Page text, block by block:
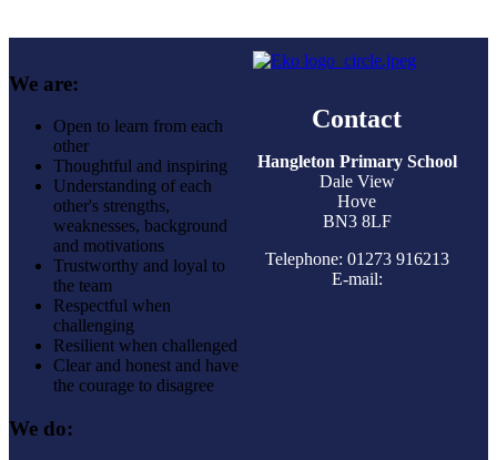
We are:
Open to learn from each
other
Thoughtful and inspiring
Understanding of each
other's strengths,
weaknesses, background
and motivations
Trustworthy and loyal to
the team
Respectful when
challenging
Resilient when challenged
Clear and honest and have
the courage to disagree
We do:
Contact
Hangleton Primary School
Dale View
Hove
BN3 8LF
Telephone: 01273 916213
E-mail: